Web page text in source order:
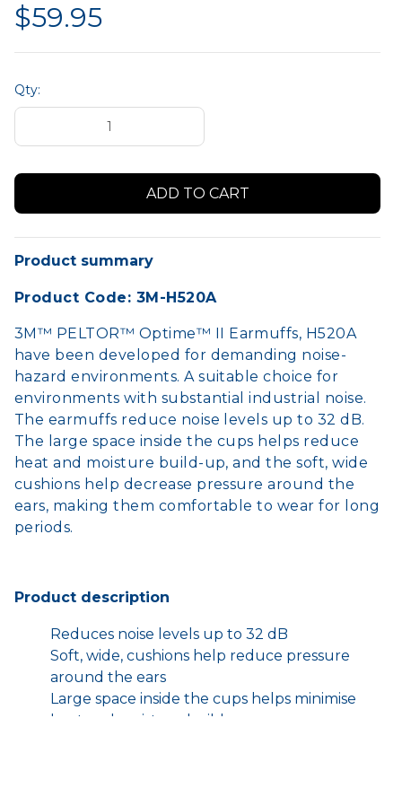
$59.95
Qty:
Product summary
Product Code: 3M-H520A
3M™ PELTOR™ Optime™ II Earmuffs, H520A
have been developed for demanding noise-
hazard environments. A suitable choice for
environments with substantial industrial noise.
The earmuffs reduce noise levels up to 32 dB.
The large space inside the cups helps reduce
heat and moisture build-up, and the soft, wide
cushions help decrease pressure around the
ears, making them comfortable to wear for long
periods.
Product description
Reduces noise levels up to 32 dB
Soft, wide, cushions help reduce pressure
around the ears
Large space inside the cups helps minimise
heat and moisture build-up